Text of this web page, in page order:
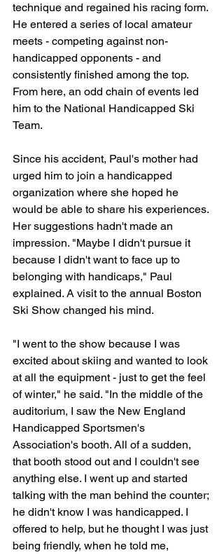
technique and regained his racing form.
He entered a series of local amateur
meets - competing against non-
handicapped opponents - and
consistently finished among the top.
From here, an odd chain of events led
him to the National Handicapped Ski
Team.
Since his accident, Paul's mother had
urged him to join a handicapped
organization where she hoped he
would be able to share his experiences.
Her suggestions hadn't made an
impression. "Maybe I didn't pursue it
because I didn't want to face up to
belonging with handicaps," Paul
explained. A visit to the annual Boston
Ski Show changed his mind.
"I went to the show because I was
excited about skiing and wanted to look
at all the equipment - just to get the feel
of winter," he said. "In the middle of the
auditorium, I saw the New England
Handicapped Sportsmen's
Association's booth. All of a sudden,
that booth stood out and I couldn't see
anything else. I went up and started
talking with the man behind the counter;
he didn't know I was handicapped. I
offered to help, but he thought I was just
being friendly, when he told me,